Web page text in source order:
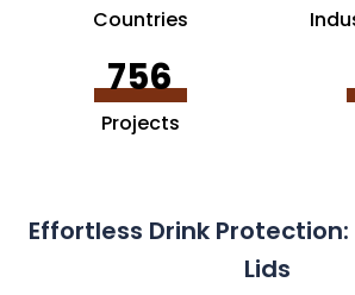
Countries
756
Projects
Effortless Drink
Lids